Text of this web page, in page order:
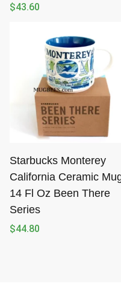
$43.60
Starbucks Monterey
California Ceramic
14 Fl Oz Been There
Series
$44.80